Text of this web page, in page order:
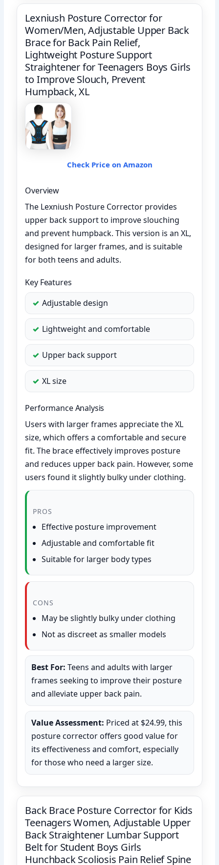
Lexniush Posture Corrector for
Women/Men, Adjustable Upper Back
Brace for Back Pain Relief,
Lightweight Posture Support
Straightener for Teenagers Boys Girls
to Improve Slouch, Prevent
Humpback, XL
Check Price on Amazon
Overview
The Lexniush Posture Corrector provides
upper back support to improve slouching
and prevent humpback. This version is an XL,
designed for larger frames, and is suitable
for both teens and adults.
Key Features
Adjustable design
Lightweight and comfortable
Upper back support
XL size
Performance Analysis
Users with larger frames appreciate the XL
size, which offers a comfortable and secure
fit. The brace effectively improves posture
and reduces upper back pain. However, some
users found it slightly bulky under clothing.
PROS
Effective posture improvement
Adjustable and comfortable fit
Suitable for larger body types
CONS
May be slightly bulky under clothing
Not as discreet as smaller models
Best For: Teens and adults with larger
frames seeking to improve their posture
and alleviate upper back pain.
Value Assessment: Priced at $24.99, this
posture corrector offers good value for
its effectiveness and comfort, especially
for those who need a larger size.
Back Brace Posture Corrector for Kids
Teenagers Women, Adjustable Upper
Back Straightener Lumbar Support
Belt for Student Boys Girls
Hunchback Scoliosis Pain Relief Spine